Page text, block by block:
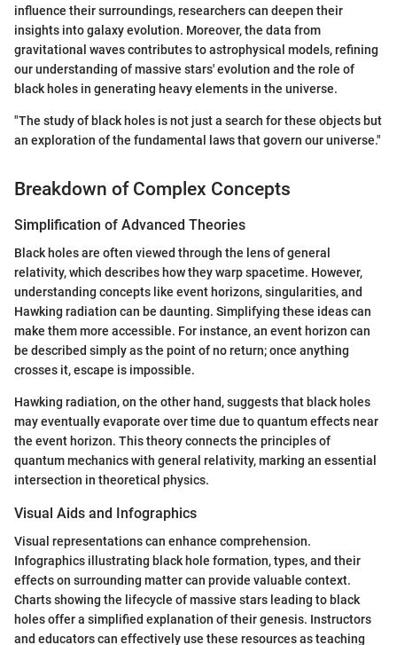
influence their surroundings, researchers can deepen their
insights into galaxy evolution. Moreover, the data from
gravitational waves contributes to astrophysical models, refining
our understanding of massive stars' evolution and the role of
black holes in generating heavy elements in the universe.
"The study of black holes is not just a search for these objects but
an exploration of the fundamental laws that govern our universe."
Breakdown of Complex Concepts
Simplification of Advanced Theories
Black holes are often viewed through the lens of general
relativity, which describes how they warp spacetime. However,
understanding concepts like event horizons, singularities, and
Hawking radiation can be daunting. Simplifying these ideas can
make them more accessible. For instance, an event horizon can
be described simply as the point of no return; once anything
crosses it, escape is impossible.
Hawking radiation, on the other hand, suggests that black holes
may eventually evaporate over time due to quantum effects near
the event horizon. This theory connects the principles of
quantum mechanics with general relativity, marking an essential
intersection in theoretical physics.
Visual Aids and Infographics
Visual representations can enhance comprehension.
Infographics illustrating black hole formation, types, and their
effects on surrounding matter can provide valuable context.
Charts showing the lifecycle of massive stars leading to black
holes offer a simplified explanation of their genesis. Instructors
and educators can effectively use these resources as teaching